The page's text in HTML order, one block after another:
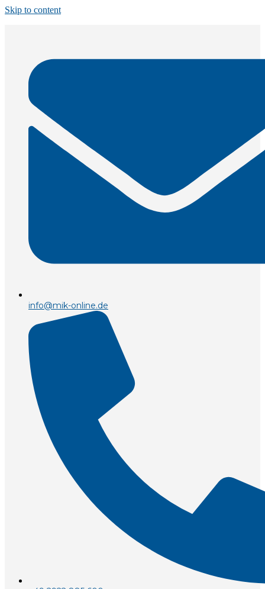
Skip to content
info@mik-online.de